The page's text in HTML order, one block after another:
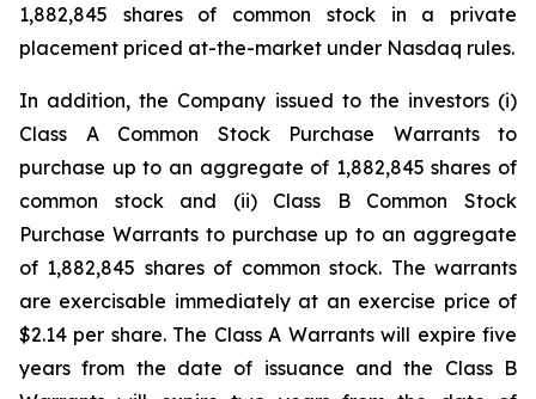
1,882,845 shares of common stock in a private
placement priced at-the-market under Nasdaq rules.
In addition, the Company issued to the investors (i)
Class A Common Stock Purchase Warrants to
purchase up to an aggregate of 1,882,845 shares of
common stock and (ii) Class B Common Stock
Purchase Warrants to purchase up to an aggregate
of 1,882,845 shares of common stock. The warrants
are exercisable immediately at an exercise price of
$2.14 per share. The Class A Warrants will expire five
years from the date of issuance and the Class B